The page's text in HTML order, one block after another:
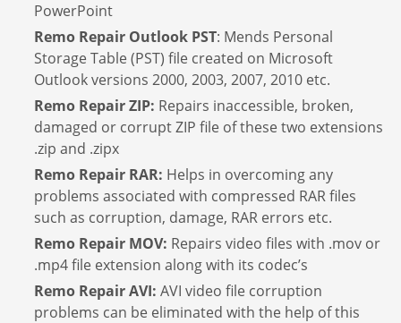
PowerPoint
Remo Repair Outlook PST: Mends Personal
Storage Table (PST) file created on Microsoft
Outlook versions 2000, 2003, 2007, 2010 etc.
Remo Repair ZIP: Repairs inaccessible, broken,
damaged or corrupt ZIP file of these two extensions
.zip and .zipx
Remo Repair RAR: Helps in overcoming any
problems associated with compressed RAR files
such as corruption, damage, RAR errors etc.
Remo Repair MOV: Repairs video files with .mov or
.mp4 file extension along with its codec’s
Remo Repair AVI: AVI video file corruption
problems can be eliminated with the help of this